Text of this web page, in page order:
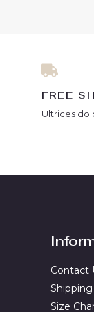
FREE
Ultrices
Contact
Size